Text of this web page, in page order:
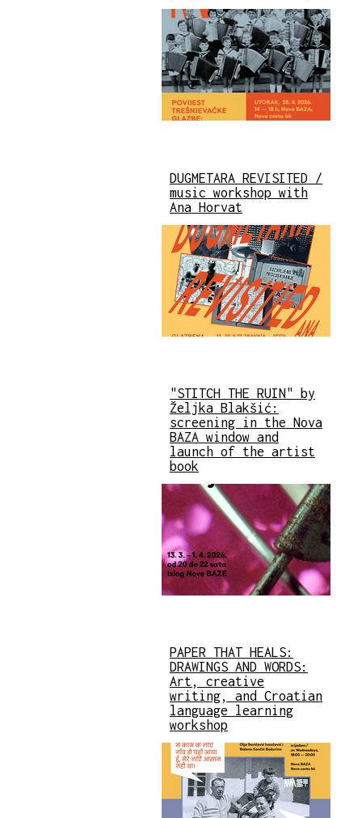
DUGMETARA REVISITED /
music workshop with
Ana Horvat
"STITCH THE RUIN" by
Željka Blakšić:
screening in the Nova
BAZA window and
launch of the artist
book
PAPER THAT HEALS:
DRAWINGS AND WORDS:
Art, creative
writing, and Croatian
language learning
workshop